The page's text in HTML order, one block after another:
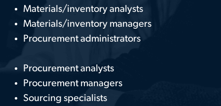
Materials/inventory analysts
Materials/inventory managers
Procurement administrators
Procurement analysts
Procurement managers
Sourcing specialists